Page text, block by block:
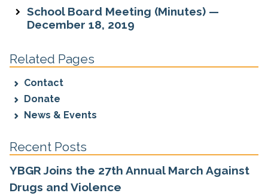
School Board Meeting (Minutes) —
December 18, 2019
Related Pages
Contact
Donate
News & Events
Recent Posts
YBGR Joins the 27th Annual March Against
Drugs and Violence